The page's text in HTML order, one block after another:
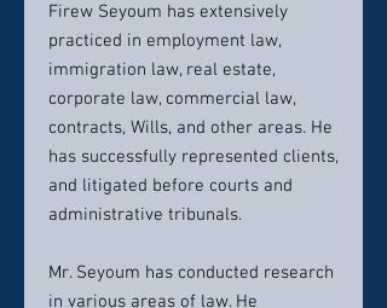
Firew Seyoum has extensively
practiced in employment law,
immigration law, real estate,
corporate law, commercial law,
contracts, Wills, and other areas. He
has successfully represented clients,
and litigated before courts and
administrative tribunals.
Mr. Seyoum has conducted research
in various areas of law. He